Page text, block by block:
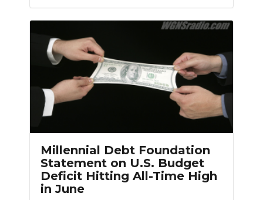
Millennial Debt Foundation
Statement on U.S. Budget
Deficit Hitting All-Time High
in June